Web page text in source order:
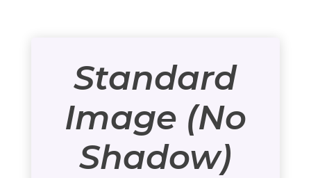
Standard
Image (No
Shadow)